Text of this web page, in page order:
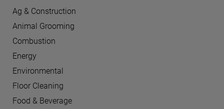
Ag & Construction
Animal Grooming
Combustion
Energy
Environmental
Floor Cleaning
Food & Beverage